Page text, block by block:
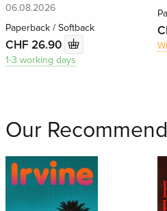
06.08.2026
Paperback / Softback
CHF 26.90
1-3 working days
Our